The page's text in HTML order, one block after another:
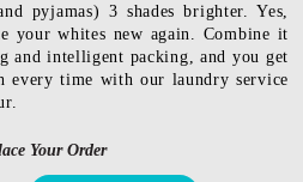
pyjamas) 3 shades brighter. Yes,
your whites new again. Combine it
and intelligent packing, and you get
every time with our laundry service
Your Order